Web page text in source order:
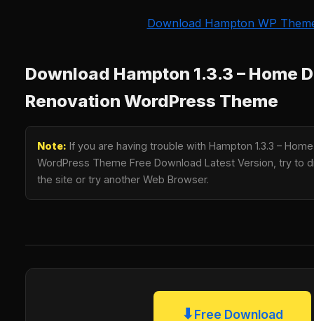
Download Hampton WP
Download Hampton 1.3.3 – Home
Renovation WordPress Theme
Note: If you are having trouble with Hampton 1.3.3 –
WordPress Theme Free Download Latest Version, try to
the site or try another Web Browser.
⬇Free Download